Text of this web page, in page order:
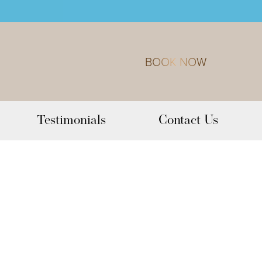
BOOK NOW
Testimonials Contact Us